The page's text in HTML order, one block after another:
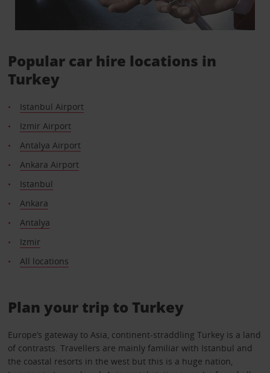
Popular car hire locations in
Turkey
Istanbul Airport
Izmir Airport
Antalya Airport
Ankara Airport
Istanbul
Ankara
Antalya
Izmir
All locations
Plan your trip to Turkey
Europe’s gateway to Asia, continent-straddling Turkey is a land
of contrasts. Travellers are mainly familiar with Istanbul and
the coastal resorts in the west but this is a huge nation,